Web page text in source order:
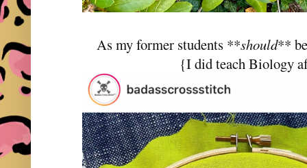
As my former students **should**
{I did teach Biology